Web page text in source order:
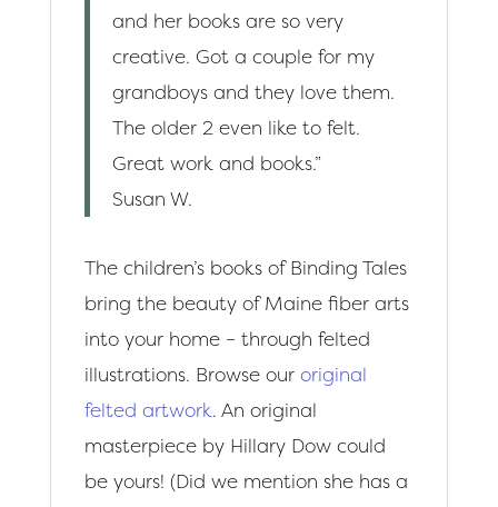
and her books are so very
creative. Got a couple for my
grandboys and they love them.
The older 2 even like to felt.
Great work and books.”
Susan W.
The children’s books of Binding Tales
bring the beauty of Maine fiber arts
into your home – through felted
illustrations. Browse our original
felted artwork. An original
masterpiece by Hillary Dow could
be yours! (Did we mention she has a